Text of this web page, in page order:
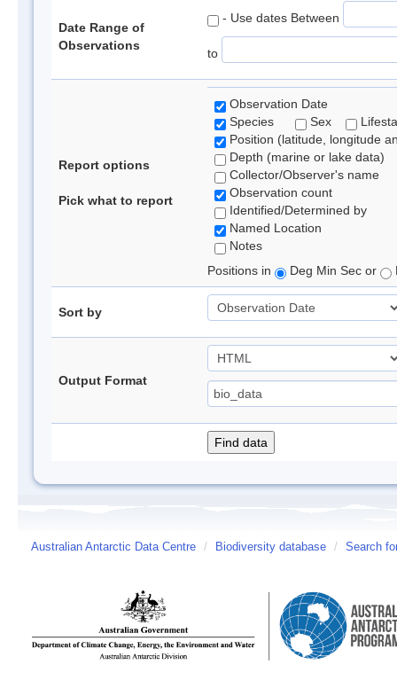
Date Range of
Observations
- Use dates Between
to
Report options
Pick what to report
Observation Date
Species
Sex
Position (latitude, longitude
Depth (marine or lake data)
Collector/Observer's name
Observation count
Identified/Determined by
Named Location
Notes
Positions in
Deg Min Sec or
Sort by
Output Format
Australian Antarctic Data Centre / Biodiversity database / Search